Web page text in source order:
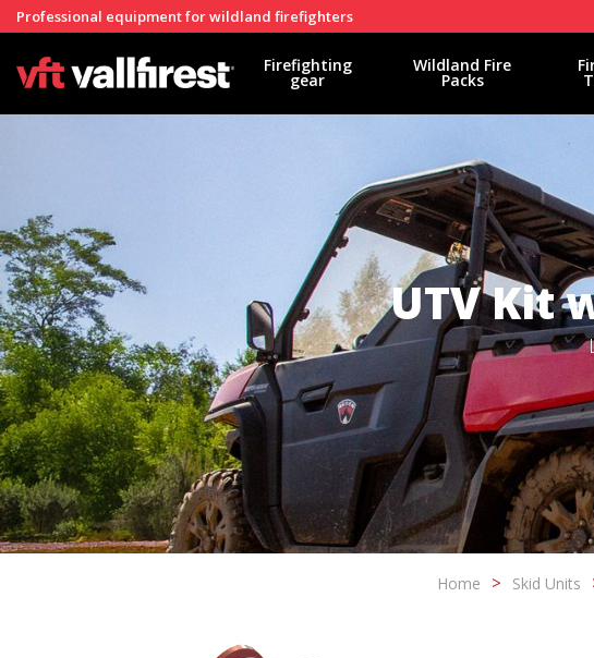
Professional equipment for wildland firefighters
Firefighting
gear
Wildland Fire
Packs
UTV Kit
Home Skid Units